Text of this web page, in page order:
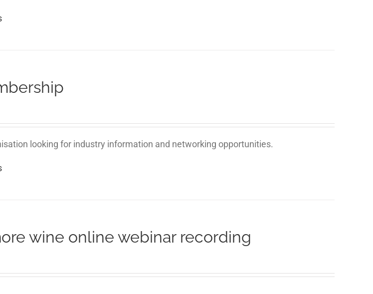
looking for industry information and networking opportunities.
wine online webinar recording